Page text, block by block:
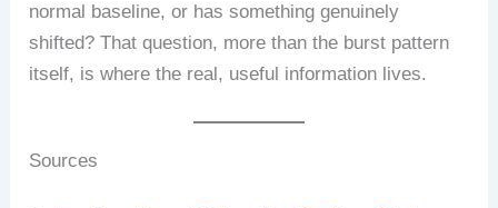
normal baseline, or has something genuinely
shifted? That question, more than the burst pattern
itself, is where the real, useful information lives.
Sources